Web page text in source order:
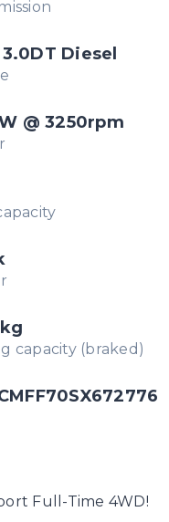
Diesel
@ 3250rpm
capacity (braked)
Full-Time 4WD!